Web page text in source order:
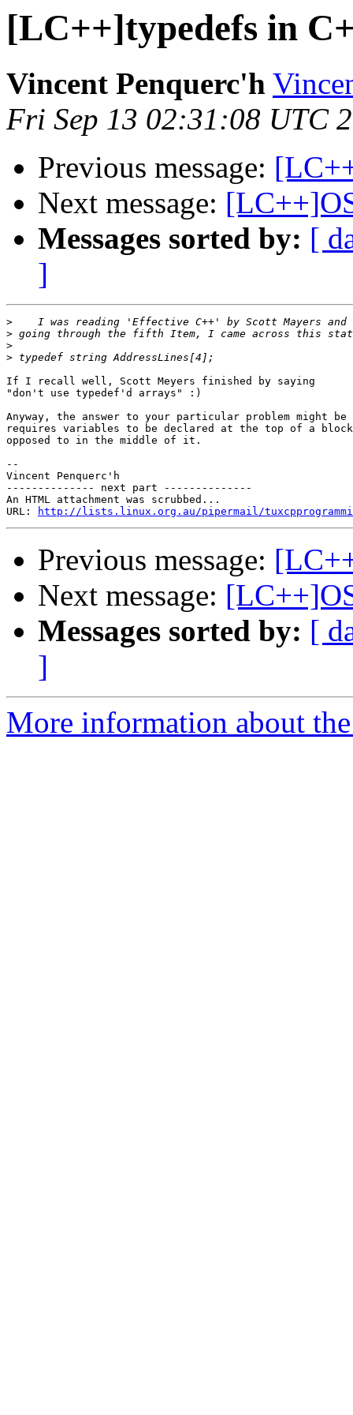
[LC++]typedefs in
Vincent Penquerc'h
Fri Sep 13 02:31:08 UTC
Previous message:
Next message:
Messages sorted by: [
]
>
>
>
>
If I recall well, Scott Meyers finished by saying
"don't use typedef'd arrays" :)
Anyway, the answer to your particular problem might be
requires variables to be declared at the top of a
opposed to in the middle of it.
--
Vincent Penquerc'h
-------------- next part --------------
An HTML attachment was scrubbed...
URL:
http://lists.linux.org.au/pipermail/
Previous message:
Next message:
Messages sorted by: [
]
More information about